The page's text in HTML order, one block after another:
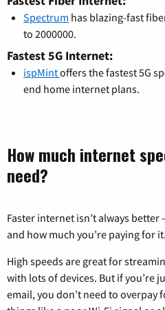
Spectrum has blazing-fast
to 2000000.
Fastest 5G Internet:
ispMintoffers the fastest 5G
end home internet plans.
How much internet
need?
Faster internet isn’t always
and how much you’re paying for it.
High speeds are great for
with lots of devices. But if you’re
email, you don’t need to overpay